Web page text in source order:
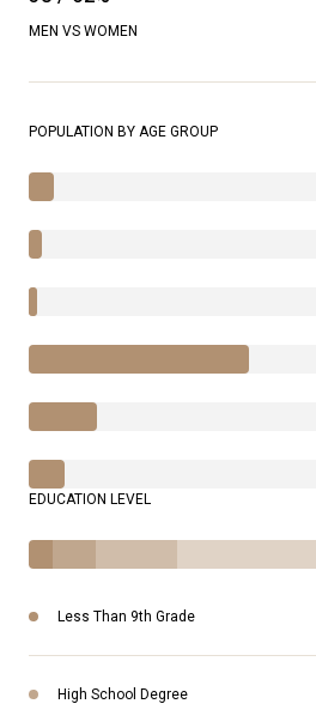
MEN VS WOMEN
POPULATION BY AGE GROUP
EDUCATION LEVEL
Less Than 9th Grade
High School Degree